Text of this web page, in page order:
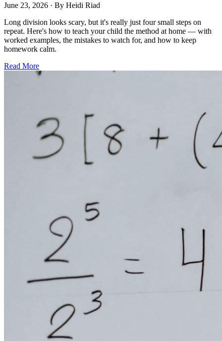
June 23, 2026 · By Heidi Riad
Long division looks scary, but it's really just four small steps on
repeat. Here's how to teach your child the method at home — with
worked examples, the mistakes to watch for, and how to keep
homework calm.
Read More